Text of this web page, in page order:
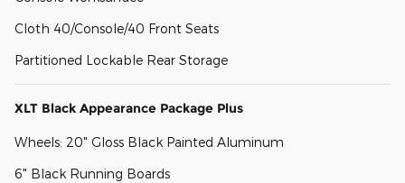
Cloth 40/Console/40 Front Seats
Partitioned Lockable Rear Storage
XLT Black Appearance Package Plus
Wheels: 20" Gloss Black Painted Aluminum
6" Black Running Boards